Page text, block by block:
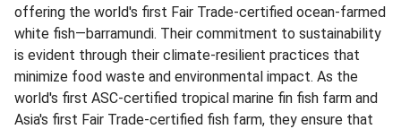
offering the world's first Fair Trade-certified ocean-farmed
white fish—barramundi. Their commitment to sustainability
is evident through their climate-resilient practices that
minimize food waste and environmental impact. As the
world's first ASC-certified tropical marine fin fish farm and
Asia's first Fair Trade-certified fish farm, they ensure that